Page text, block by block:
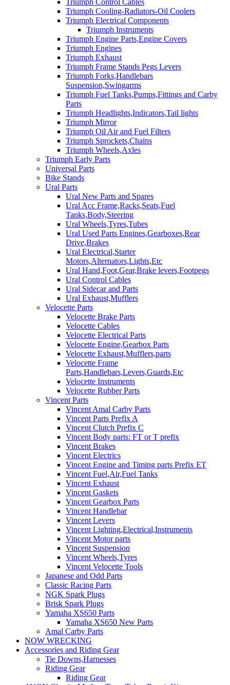
Triumph Control Cables
Triumph Cooling-Radiators-Oil Coolers
Triumph Electrical Components
Triumph Instruments
Triumph Engine Parts,Engine Covers
Triumph Engines
Triumph Exhaust
Triumph Frame Stands Pegs Levers
Triumph Forks,Handlebars
Suspension,Swingarms
Triumph Fuel Tanks,Pumps,Fittings and Carby
Parts
Triumph Headlights,Indicators,Tail lights
Triumph Mirror
Triumph Oil Air and Fuel Filters
Triumph Sprockets,Chains
Triumph Wheels,Axles
Triumph Early Parts
Universal Parts
Bike Stands
Ural Parts
Ural New Parts and Spares
Ural Acc Frame,Racks,Seats,Fuel
Tanks,Body,Steering
Ural Wheels,Tyres,Tubes
Ural Used Parts Engines,Gearboxes,Rear
Drive,Brakes
Ural Electrical,Starter
Motors,Alternators,Lights,Etc
Ural Hand,Foot,Gear,Brake levers,Footpegs
Ural Control Cables
Ural Sidecar and Parts
Ural Exhaust,Mufflers
Velocette Parts
Velocette Brake Parts
Velocette Cables
Velocette Electrical Parts
Velocette Engine,Gearbox Parts
Velocette Exhaust,Mufflers,parts
Velocette Frame
Parts,Handlebars,Levers,Guards,Etc
Velocette Instruments
Velocette Rubber Parts
Vincent Parts
Vincent Amal Carby Parts
Vincent Parts Prefix A
Vincent Clutch Prefix C
Vincent Body parts: FT or T prefix
Vincent Brakes
Vincent Electrics
Vincent Engine and Timing parts Prefix ET
Vincent Fuel,Air,Fuel Tanks
Vincent Exhaust
Vincent Gaskets
Vincent Gearbox Parts
Vincent Handlebar
Vincent Levers
Vincent Lighting,Electrical,Instruments
Vincent Motor parts
Vincent Suspension
Vincent Wheels,Tyres
Vincent Velocette Tools
Japanese and Odd Parts
Classic Racing Parts
NGK Spark Plugs
Brisk Spark Plugs
Yamaha XS650 Parts
Yamaha XS650 New Parts
Amal Carby Parts
NOW WRECKING
Accessories and Riding Gear
Tie Downs,Harnesses
Riding Gear
Riding Gear